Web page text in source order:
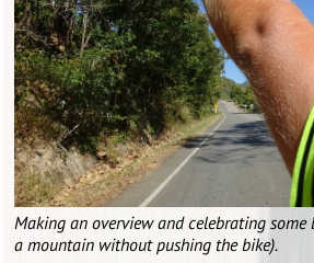
Making an overview and celebrating
a mountain without pushing the bike).